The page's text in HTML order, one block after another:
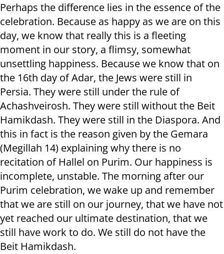
Perhaps the difference lies in the essence of the
celebration. Because as happy as we are on this
day, we know that really this is a fleeting
moment in our story, a flimsy, somewhat
unsettling happiness. Because we know that on
the 16th day of Adar, the Jews were still in
Persia. They were still under the rule of
Achashveirosh. They were still without the Beit
Hamikdash. They were still in the Diaspora. And
this in fact is the reason given by the Gemara
(Megillah 14) explaining why there is no
recitation of Hallel on Purim. Our happiness is
incomplete, unstable. The morning after our
Purim celebration, we wake up and remember
that we are still on our journey, that we have not
yet reached our ultimate destination, that we
still have work to do. We still do not have the
Beit Hamikdash.